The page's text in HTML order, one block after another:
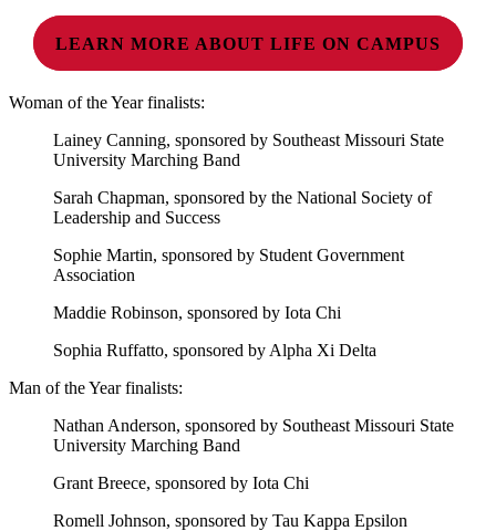
LEARN MORE ABOUT LIFE ON CAMPUS
Woman of the Year finalists:
Lainey Canning, sponsored by Southeast Missouri State
University Marching Band
Sarah Chapman, sponsored by the National Society of
Leadership and Success
Sophie Martin, sponsored by Student Government
Association
Maddie Robinson, sponsored by Iota Chi
Sophia Ruffatto, sponsored by Alpha Xi Delta
Man of the Year finalists:
Nathan Anderson, sponsored by Southeast Missouri State
University Marching Band
Grant Breece, sponsored by Iota Chi
Romell Johnson, sponsored by Tau Kappa Epsilon